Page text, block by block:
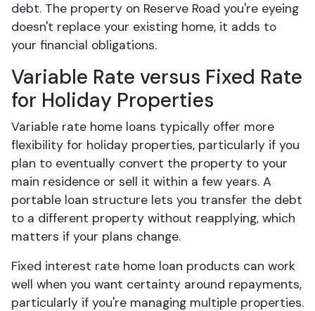
debt. The property on Reserve Road you're eyeing
doesn't replace your existing home, it adds to
your financial obligations.
Variable Rate versus Fixed Rate
for Holiday Properties
Variable rate home loans typically offer more
flexibility for holiday properties, particularly if you
plan to eventually convert the property to your
main residence or sell it within a few years. A
portable loan structure lets you transfer the debt
to a different property without reapplying, which
matters if your plans change.
Fixed interest rate home loan products can work
well when you want certainty around repayments,
particularly if you're managing multiple properties.